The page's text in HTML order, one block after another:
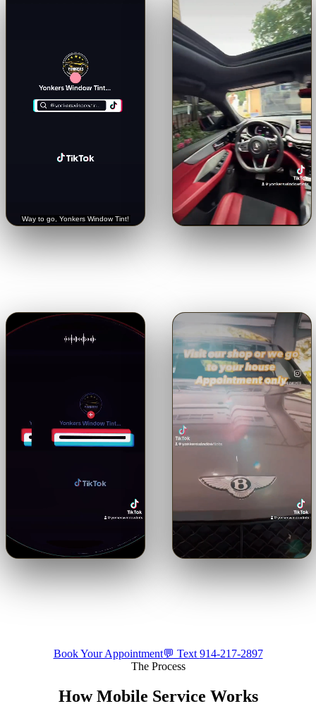
🔊 🔊
🔊 🔊
Book Your Appointment💬 Text 914-217-2897
The Process
How Mobile Service Works